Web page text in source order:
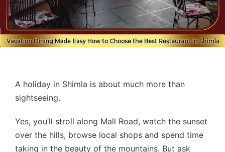
A holiday in Shimla is about much more than
sightseeing.
Yes, you’ll stroll along Mall Road, watch the sunset
over the hills, browse local shops and spend time
taking in the beauty of the mountains. But ask